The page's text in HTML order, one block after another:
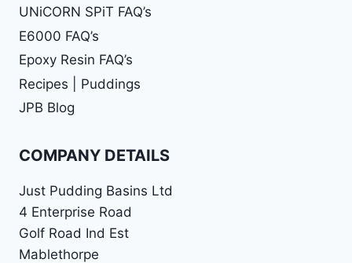
UNiCORN SPiT FAQ’s
E6000 FAQ’s
Epoxy Resin FAQ’s
Recipes | Puddings
JPB Blog
COMPANY DETAILS
Just Pudding Basins Ltd
4 Enterprise Road
Golf Road Ind Est
Mablethorpe